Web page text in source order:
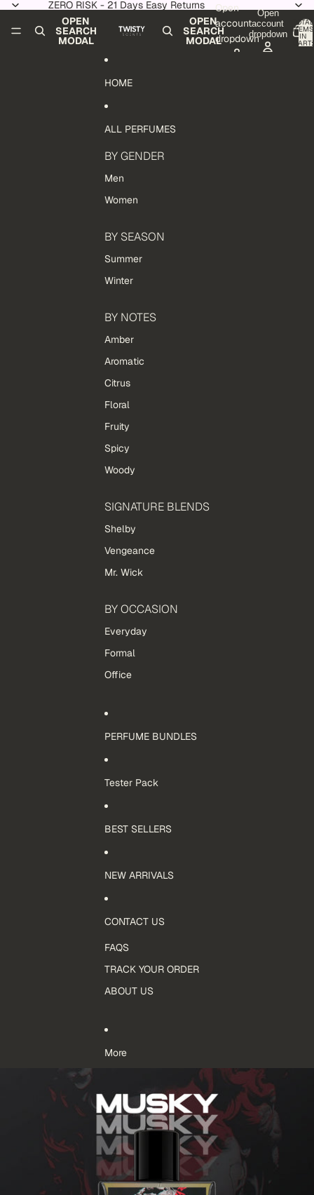
ZERO RISK - 21 Days Easy Returns
OPEN
SEARCH
MODAL
OPEN
SEARCH
MODAL
Open
account
dropdown
Open
account
dropdown
TOTAL
ITEMS
IN
CART:
HOME
ALL PERFUMES
BY GENDER
Men
Women
BY SEASON
Summer
Winter
BY NOTES
Amber
Aromatic
Citrus
Floral
Fruity
Spicy
Woody
SIGNATURE BLENDS
Shelby
Vengeance
Mr. Wick
BY OCCASION
Everyday
Formal
Office
PERFUME BUNDLES
Tester Pack
BEST SELLERS
NEW ARRIVALS
CONTACT US
FAQS
TRACK YOUR ORDER
ABOUT US
More